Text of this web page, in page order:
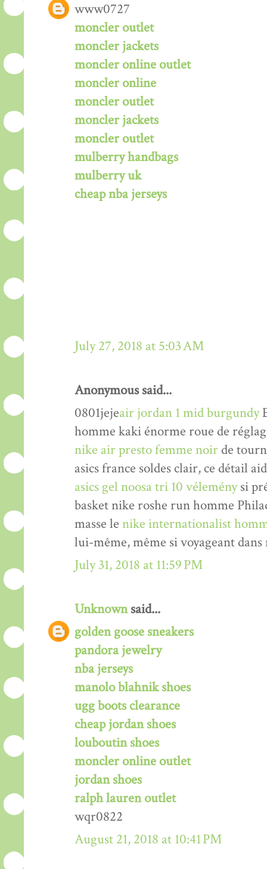
www0727
moncler outlet
moncler jackets
moncler online outlet
moncler online
moncler outlet
moncler jackets
moncler outlet
mulberry handbags
mulberry uk
cheap nba jerseys
July 27, 2018 at 5:03 AM
Anonymous said...
0801jejeair jordan 1 mid burgundy
homme kaki énorme roue de
nike air presto femme noir de
asics france soldes clair, ce détail
asics gel noosa tri 10 véleménysi
basket nike roshe run homme
masse le nike internationalist
lui-même, même si voyageant
July 31, 2018 at 11:59 PM
Unknownsaid...
golden goose sneakers
pandora jewelry
nba jerseys
manolo blahnik shoes
ugg boots clearance
cheap jordan shoes
louboutin shoes
moncler online outlet
jordan shoes
ralph lauren outlet
wqr0822
August 21, 2018 at 10:41 PM